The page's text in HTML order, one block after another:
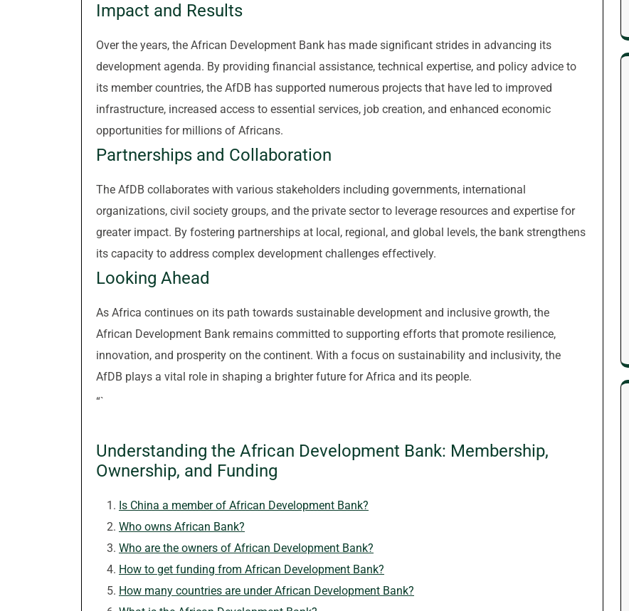
Impact and Results
Over the years, the African Development Bank has made significant strides in advancing its
development agenda. By providing financial assistance, technical expertise, and policy advice to
its member countries, the AfDB has supported numerous projects that have led to improved
infrastructure, increased access to essential services, job creation, and enhanced economic
opportunities for millions of Africans.
Partnerships and Collaboration
The AfDB collaborates with various stakeholders including governments, international
organizations, civil society groups, and the private sector to leverage resources and expertise for
greater impact. By fostering partnerships at local, regional, and global levels, the bank strengthens
its capacity to address complex development challenges effectively.
Looking Ahead
As Africa continues on its path towards sustainable development and inclusive growth, the
African Development Bank remains committed to supporting efforts that promote resilience,
innovation, and prosperity on the continent. With a focus on sustainability and inclusivity, the
AfDB plays a vital role in shaping a brighter future for Africa and its people.
“`
Understanding the African Development Bank: Membership,
Ownership, and Funding
Is China a member of African Development Bank?
Who owns African Bank?
Who are the owners of African Development Bank?
How to get funding from African Development Bank?
How many countries are under African Development Bank?